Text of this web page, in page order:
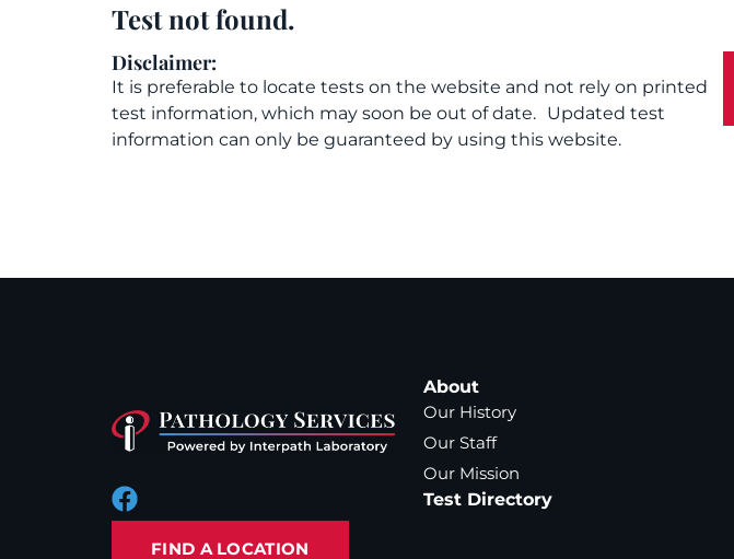
Test not found.
Disclaimer:
It is preferable to locate tests on the website and not rely on printed
test information, which may soon be out of date. Updated test
information can only be guaranteed by using this website.
FIND A LOCATION
About
Our History
Our Staff
Our Mission
Test Directory